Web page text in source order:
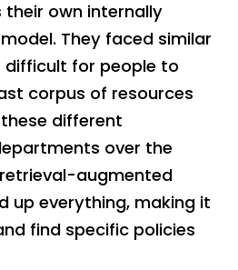
own internally
They faced similar
difficult for people to
corpus of resources
different
over the
augmented
up everything, making it
find specific policies